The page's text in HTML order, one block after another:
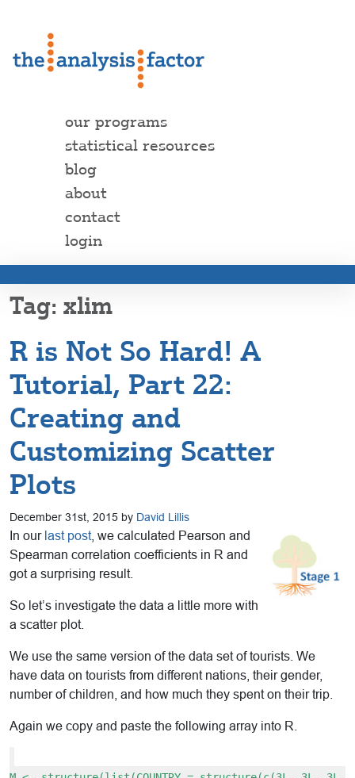
our programs
statistical resources
blog
about
contact
login
xlim
R is Not So Hard! A
Tutorial, Part 22:
Creating and
Customizing Scatter
Plots
December 31st, 2015 by David Lillis
In our last post, we calculated Pearson and
Spearman correlation coefficients in R and
got a surprising result.
So let’s investigate the data a little more with
a scatter plot.
We use the same version of the data set of tourists. We
have data on tourists from different nations, their gender,
number of children, and how much they spent on their trip.
Again we copy and paste the following array into R.